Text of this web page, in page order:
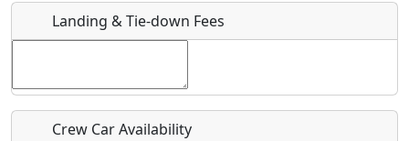
Host / Point of Contact
Landing & Tie-down Fees
Crew Car Availability